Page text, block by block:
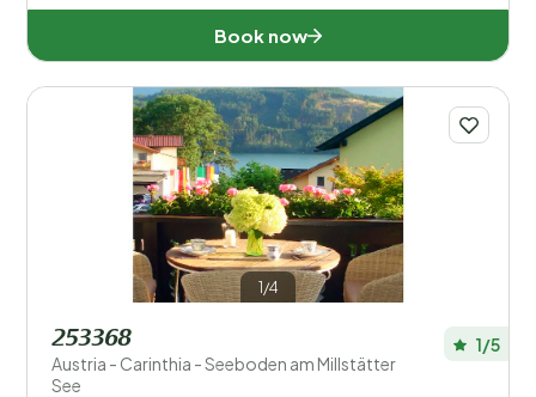
Book now
1/4
253368
Austria - Carinthia - Seeboden am Millstätter
See
1/5